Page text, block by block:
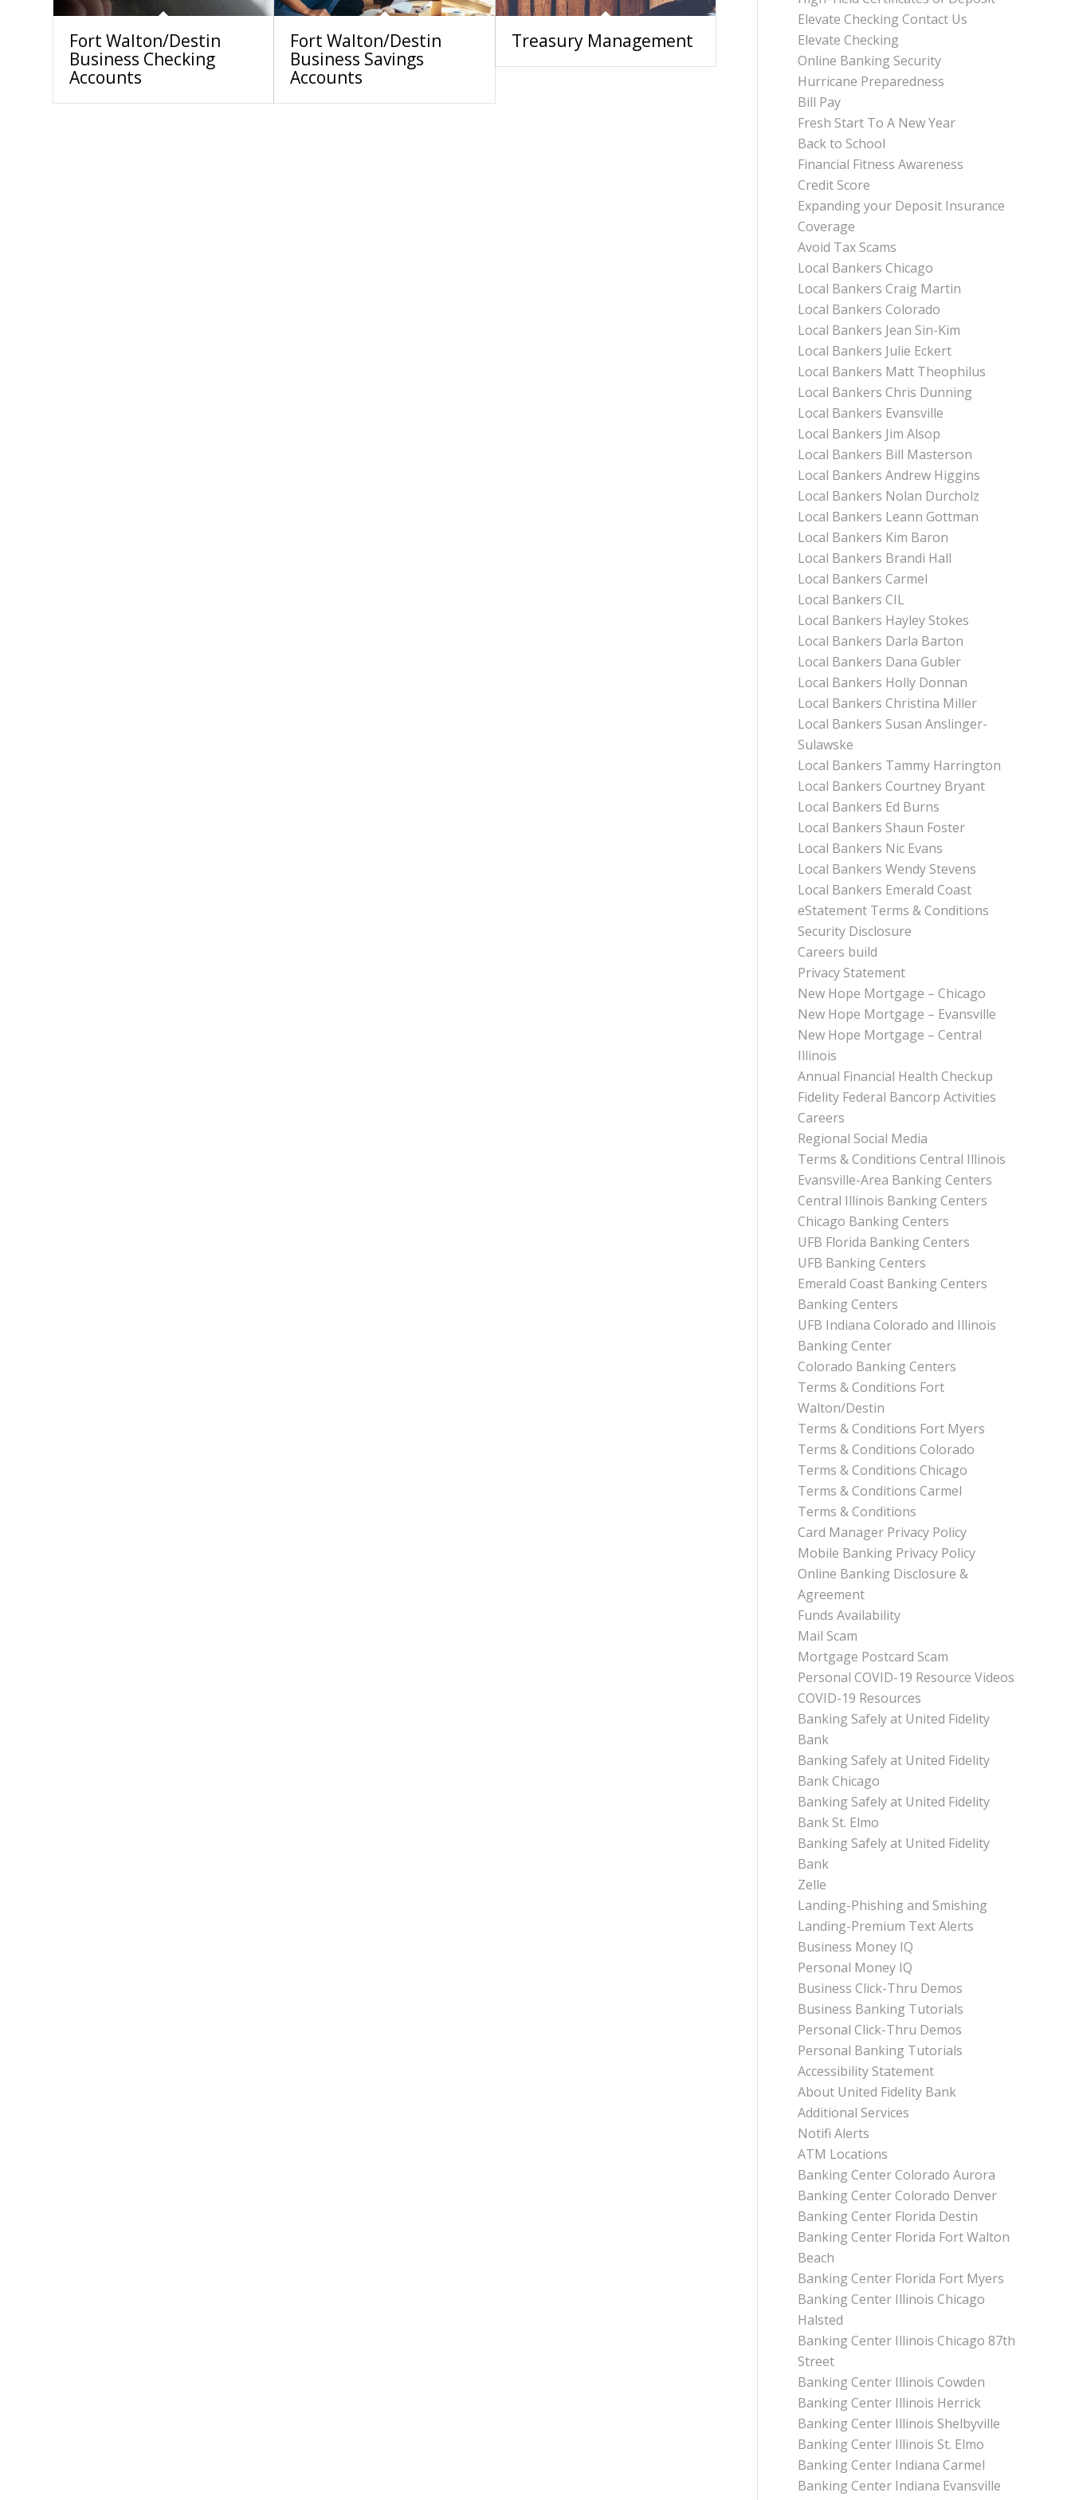
Fort Walton/Destin
Business Checking
Accounts
Fort Walton/Destin
Business Savings
Accounts
Treasury Management
Elevate Checking Contact Us
Elevate Checking
Online Banking Security
Hurricane Preparedness
Bill Pay
Fresh Start To A New Year
Back to School
Financial Fitness Awareness
Credit Score
Expanding your Deposit Insurance
Coverage
Avoid Tax Scams
Local Bankers Chicago
Local Bankers Craig Martin
Local Bankers Colorado
Local Bankers Jean Sin-Kim
Local Bankers Julie Eckert
Local Bankers Matt Theophilus
Local Bankers Chris Dunning
Local Bankers Evansville
Local Bankers Jim Alsop
Local Bankers Bill Masterson
Local Bankers Andrew Higgins
Local Bankers Nolan Durcholz
Local Bankers Leann Gottman
Local Bankers Kim Baron
Local Bankers Brandi Hall
Local Bankers Carmel
Local Bankers CIL
Local Bankers Hayley Stokes
Local Bankers Darla Barton
Local Bankers Dana Gubler
Local Bankers Holly Donnan
Local Bankers Christina Miller
Local Bankers Susan Anslinger-
Sulawske
Local Bankers Tammy Harrington
Local Bankers Courtney Bryant
Local Bankers Ed Burns
Local Bankers Shaun Foster
Local Bankers Nic Evans
Local Bankers Wendy Stevens
Local Bankers Emerald Coast
eStatement Terms & Conditions
Security Disclosure
Careers build
Privacy Statement
New Hope Mortgage – Chicago
New Hope Mortgage – Evansville
New Hope Mortgage – Central
Illinois
Annual Financial Health Checkup
Fidelity Federal Bancorp Activities
Careers
Regional Social Media
Terms & Conditions Central Illinois
Evansville-Area Banking Centers
Central Illinois Banking Centers
Chicago Banking Centers
UFB Florida Banking Centers
UFB Banking Centers
Emerald Coast Banking Centers
Banking Centers
UFB Indiana Colorado and Illinois
Banking Center
Colorado Banking Centers
Terms & Conditions Fort
Walton/Destin
Terms & Conditions Fort Myers
Terms & Conditions Colorado
Terms & Conditions Chicago
Terms & Conditions Carmel
Terms & Conditions
Card Manager Privacy Policy
Mobile Banking Privacy Policy
Online Banking Disclosure &
Agreement
Funds Availability
Mail Scam
Mortgage Postcard Scam
Personal COVID-19 Resource Videos
COVID-19 Resources
Banking Safely at United Fidelity
Bank
Banking Safely at United Fidelity
Bank Chicago
Banking Safely at United Fidelity
Bank St. Elmo
Banking Safely at United Fidelity
Bank
Zelle
Landing-Phishing and Smishing
Landing-Premium Text Alerts
Business Money IQ
Personal Money IQ
Business Click-Thru Demos
Business Banking Tutorials
Personal Click-Thru Demos
Personal Banking Tutorials
Accessibility Statement
About United Fidelity Bank
Additional Services
Notifi Alerts
ATM Locations
Banking Center Colorado Aurora
Banking Center Colorado Denver
Banking Center Florida Destin
Banking Center Florida Fort Walton
Beach
Banking Center Florida Fort Myers
Banking Center Illinois Chicago
Halsted
Banking Center Illinois Chicago 87th
Street
Banking Center Illinois Cowden
Banking Center Illinois Herrick
Banking Center Illinois Shelbyville
Banking Center Illinois St. Elmo
Banking Center Indiana Carmel
Banking Center Indiana Evansville